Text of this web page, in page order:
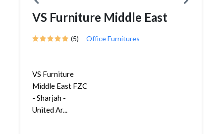
VS Furniture Middle East
(5) Office Furnitures
VS Furniture
Middle East FZC
- Sharjah -
United Ar...